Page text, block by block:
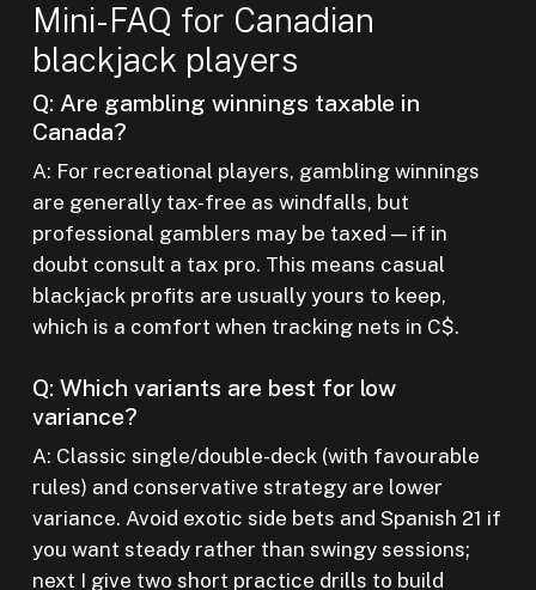
Mini-FAQ for Canadian
blackjack players
Q: Are gambling winnings taxable in
Canada?
A: For recreational players, gambling winnings
are generally tax-free as windfalls, but
professional gamblers may be taxed — if in
doubt consult a tax pro. This means casual
blackjack profits are usually yours to keep,
which is a comfort when tracking nets in C$.
Q: Which variants are best for low
variance?
A: Classic single/double-deck (with favourable
rules) and conservative strategy are lower
variance. Avoid exotic side bets and Spanish 21 if
you want steady rather than swingy sessions;
next I give two short practice drills to build